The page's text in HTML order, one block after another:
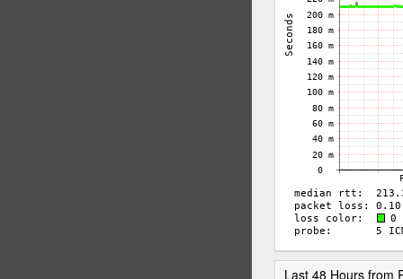
Last 48 Hours from